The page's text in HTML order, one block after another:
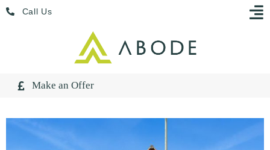
Skip
Call Us
Make an Offer